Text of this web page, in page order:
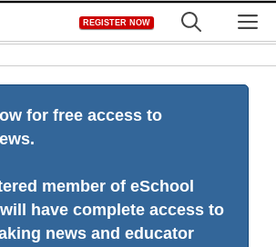
REGISTER NOW
for free access to
member of eSchool
have complete access to
news and educator